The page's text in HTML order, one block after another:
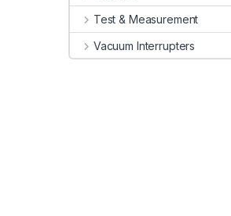
Test & Measurement
Vacuum Interrupters